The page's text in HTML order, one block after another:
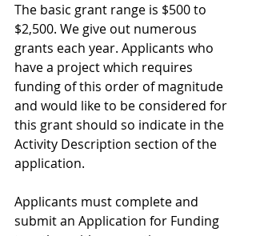
The basic grant range is $500 to
$2,500. We give out numerous
grants each year. Applicants who
have a project which requires
funding of this order of magnitude
and would like to be considered for
this grant should so indicate in the
Activity Description section of the
application.
Applicants must complete and
submit an Application for Funding